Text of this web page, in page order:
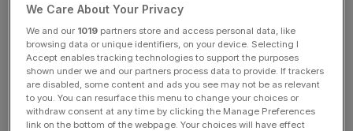
A post-war record of 78 Conservative MPs have stepped
down for the summer election as the party languishes
behind Labour in the polls, surpassing the previous high of
72 who quit prior to Labour’s 1997 landslide.
Speaking to Times Radio on Saturday’s morning
We Care About Your Privacy
We and our 1019 partners store and access personal data, like
browsing data or unique identifiers, on your device. Selecting I
Accept enables tracking technologies to support the purposes
shown under we and our partners process data to provide. If trackers
are disabled, some content and ads you see may not be as relevant
to you. You can resurface this menu to change your choices or
withdraw consent at any time by clicking the Manage Preferences
link on the bottom of the webpage. Your choices will have effect